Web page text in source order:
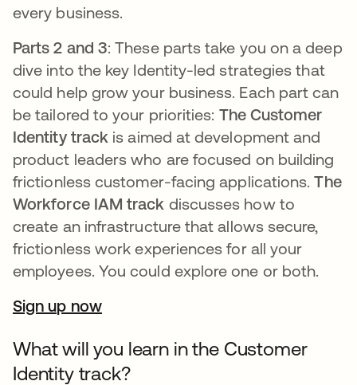
every business.
Parts 2 and 3: These parts take you on a deep
dive into the key Identity-led strategies that
could help grow your business. Each part can
be tailored to your priorities: The Customer
Identity track is aimed at development and
product leaders who are focused on building
frictionless customer-facing applications.The
Workforce IAM track discusses how to
create an infrastructure that allows secure,
frictionless work experiences for all your
employees. You could explore one or both.
Sign up now
What will you learn in the Customer
Identity track?